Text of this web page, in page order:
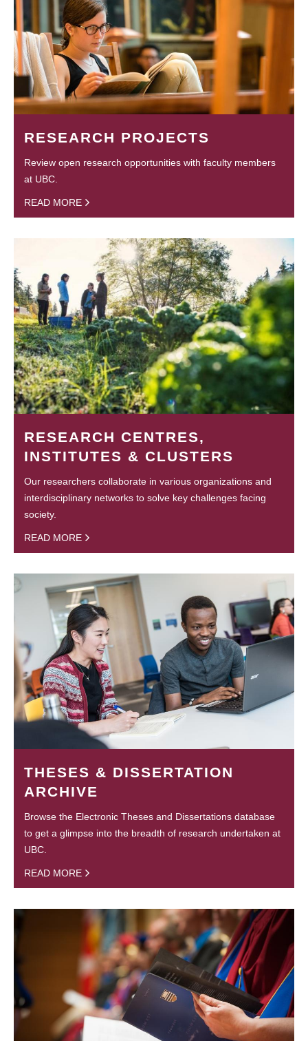
RESEARCH PROJECTS
Review open research opportunities with faculty members
at UBC.
READ MORE
RESEARCH CENTRES,
INSTITUTES & CLUSTERS
Our researchers collaborate in various organizations and
interdisciplinary networks to solve key challenges facing
society.
READ MORE
THESES & DISSERTATION
ARCHIVE
Browse the Electronic Theses and Dissertations database
to get a glimpse into the breadth of research undertaken at
UBC.
READ MORE